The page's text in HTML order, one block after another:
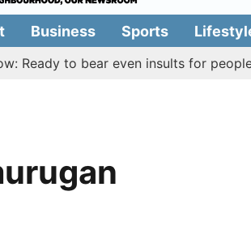
Business Sports
to bear even insults for people of